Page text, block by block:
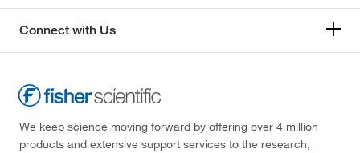
Connect with Us
We keep science moving forward by offering over 4 million
products and extensive support services to the research,